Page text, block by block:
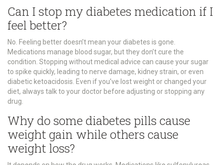
Can I stop my diabetes medication if I
feel better?
No. Feeling better doesn’t mean your diabetes is gone.
Medications manage blood sugar, but they don’t cure the
condition. Stopping without medical advice can cause your sugar
to spike quickly, leading to nerve damage, kidney strain, or even
diabetic ketoacidosis. Even if you’ve lost weight or changed your
diet, always talk to your doctor before adjusting or stopping any
drug.
Why do some diabetes pills cause
weight gain while others cause
weight loss?